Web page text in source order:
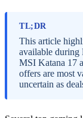
TL;DR
This article
available during
MSI Katana 17
offers are most
uncertain as